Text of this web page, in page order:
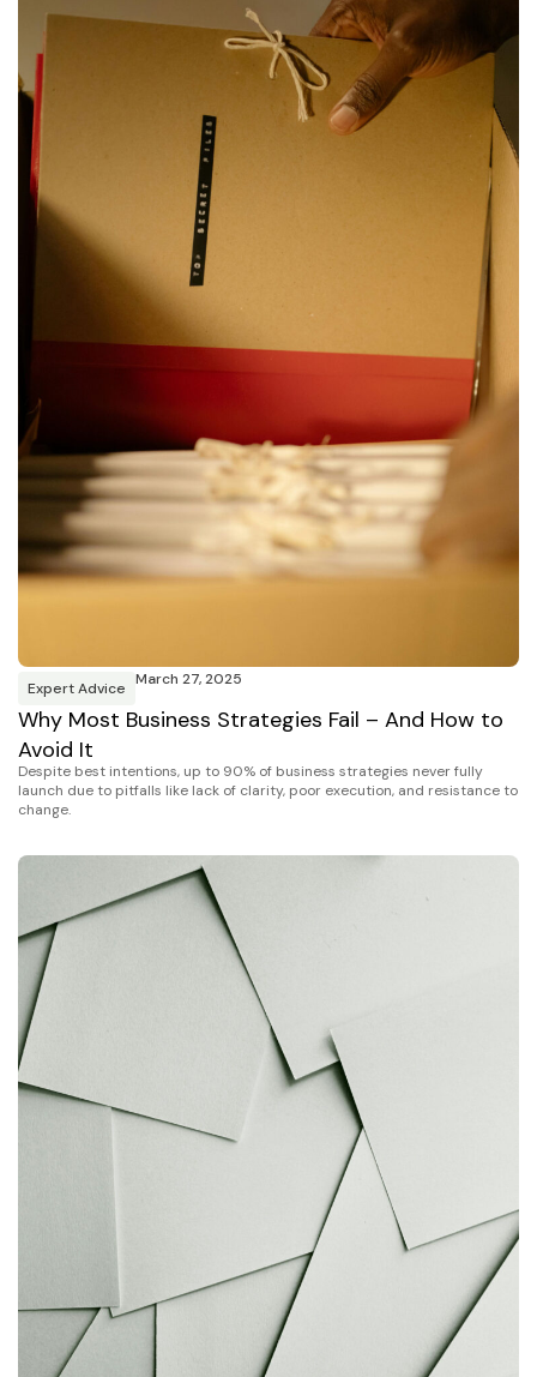
Expert Advice March 27, 2025
Why Most Business Strategies Fail – And How to
Avoid It
Despite best intentions, up to 90% of business strategies never fully
launch due to pitfalls like lack of clarity, poor execution, and resistance to
change.